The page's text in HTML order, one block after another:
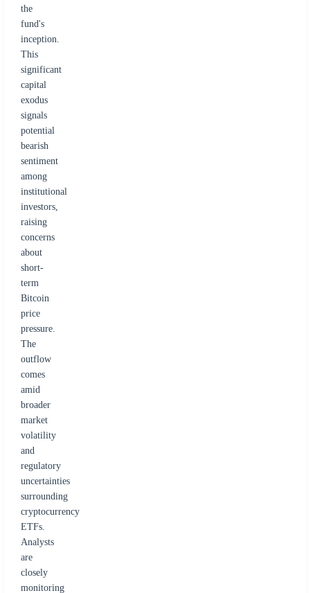
the
fund's
inception.
This
significant
capital
exodus
signals
potential
bearish
sentiment
among
institutional
investors,
raising
concerns
about
short-
term
Bitcoin
price
pressure.
The
outflow
comes
amid
broader
market
volatility
and
regulatory
uncertainties
surrounding
cryptocurrency
ETFs.
Analysts
are
closely
monitoring